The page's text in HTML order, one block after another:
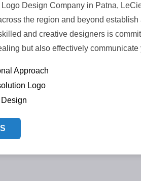
Design Company in Patna,
the region and beyond
and creative designers is
but also effectively communicate
Approach
Logo